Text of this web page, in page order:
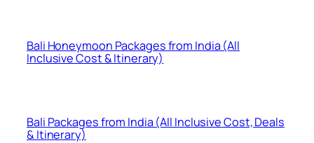
Bali Honeymoon Packages from India (All
Inclusive Cost & Itinerary)
Bali Packages from India (All Inclusive Cost, Deals
& Itinerary)